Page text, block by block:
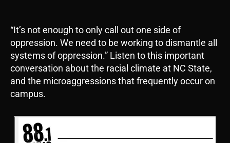
“It’s not enough to only call out one side of
oppression. We need to be working to dismantle all
systems of oppression.” Listen to this important
conversation about the racial climate at NC State,
and the microaggressions that frequently occur on
campus.